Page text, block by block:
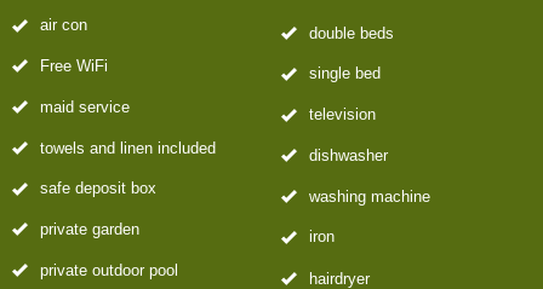
air con
Free WiFi
maid service
towels and linen included
safe deposit box
private garden
private outdoor pool
double beds
single bed
television
dishwasher
washing machine
iron
hairdryer